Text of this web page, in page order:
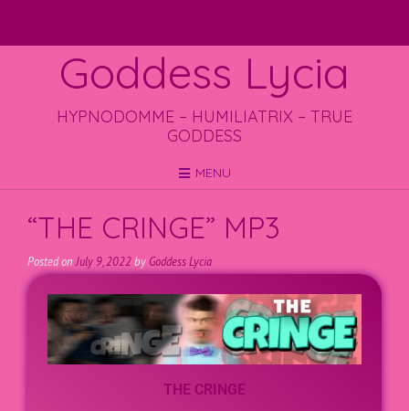
Goddess Lycia
HYPNODOMME – HUMILIATRIX – TRUE
GODDESS
MENU
“THE CRINGE” MP3
Posted onJuly 9, 2022by Goddess Lycia
THE CRINGE